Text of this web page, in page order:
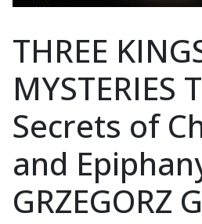
THREE
MYSTERIES
Secrets of
and
GRZEGORZ